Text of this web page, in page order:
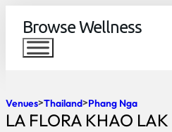
Browse Wellness
Venues Thailand Phang Nga
LA FLORA KHAO LAK